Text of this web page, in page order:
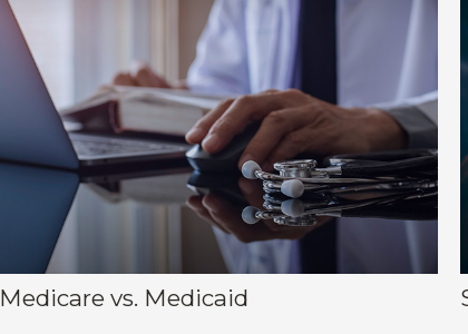
Medicare vs. Medicaid